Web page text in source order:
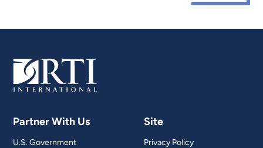
Partner With Us
U.S. Government
Site
Privacy Policy